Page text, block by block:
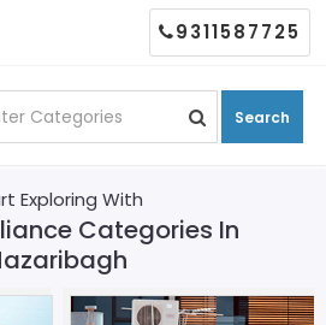
Search
9311587725
Exploring With
Categories In